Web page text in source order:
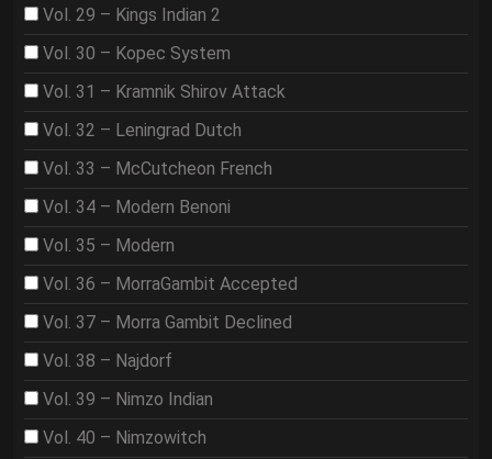
Vol. 29 – Kings Indian 2
Vol. 30 – Kopec System
Vol. 31 – Kramnik Shirov Attack
Vol. 32 – Leningrad Dutch
Vol. 33 – McCutcheon French
Vol. 34 – Modern Benoni
Vol. 35 – Modern
Vol. 36 – MorraGambit Accepted
Vol. 37 – Morra Gambit Declined
Vol. 38 – Najdorf
Vol. 39 – Nimzo Indian
Vol. 40 – Nimzowitch